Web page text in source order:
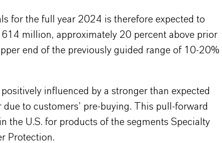
for the full year 2024 is therefore expected to
million, approximately 20 percent above prior
end of the previously guided range of 10-20%
influenced by a stronger than expected
to customers’ pre-buying. This pull-forward
the U.S. for products of the segments Specialty
Protection.